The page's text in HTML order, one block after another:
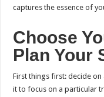
captures the essence of
Choose
Plan Your
First things first: decide
it to focus on a particular